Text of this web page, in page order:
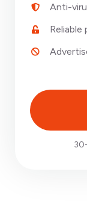
Anti-